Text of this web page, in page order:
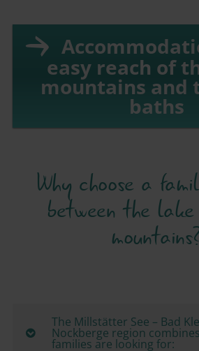
easy reach of
mountains and
baths
Why choose a
between the
The Millstätter See – Bad
Nockberge region
families are looking for: